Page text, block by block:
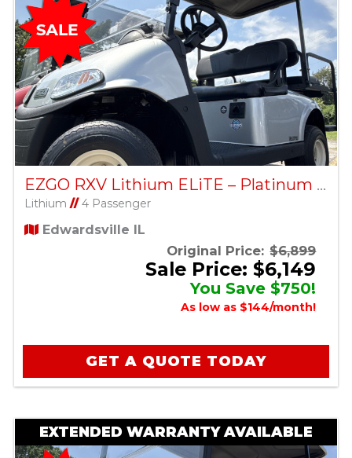
EZGO RXV Lithium ELiTE – Platinum – Factory Certified Pre-Owned
Lithium //4 Passenger
Edwardsville IL
Original Price: $6,899
Sale Price: $6,149
You Save $750!
As low as $144/month!
GET A QUOTE TODAY
EXTENDED WARRANTY AVAILABLE